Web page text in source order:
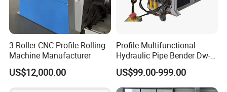
3 Roller CNC Profile Rolling
Machine Manufacturer
US$12,000.00
Profile Multifunctional
Hydraulic Pipe Bender Dw-
50 CNC Automatic CNC
Electric Rod Mandrel Copper
Pipe Bending Machine
US$99.00-999.00